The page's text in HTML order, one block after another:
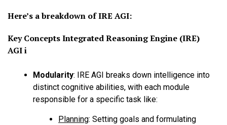
Here’s a breakdown of IRE AGI:
Key ConceptsIntegrated Reasoning Engine (IRE)
AGIi
Modularity: IRE AGI breaks down intelligence into
distinct cognitive abilities, with each module
responsible for a specific task like:
Planning: Setting goals and formulating